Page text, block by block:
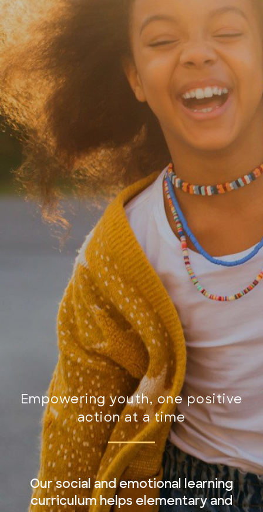
Empowering youth, one positive
action at a time
Our social and emotional learning
curriculum helps elementary and